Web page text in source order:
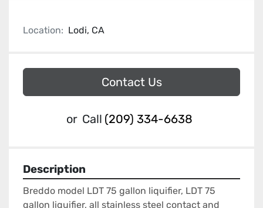
Location: Lodi, CA
Contact Us
or Call (209) 334-6638
Description
Breddo model LDT 75 gallon liquifier, LDT 75
gallon liquifier, all stainless steel contact and